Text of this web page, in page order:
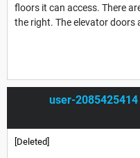
floors it can access. There
the right. The elevator doors
user-2085425414
[Deleted]